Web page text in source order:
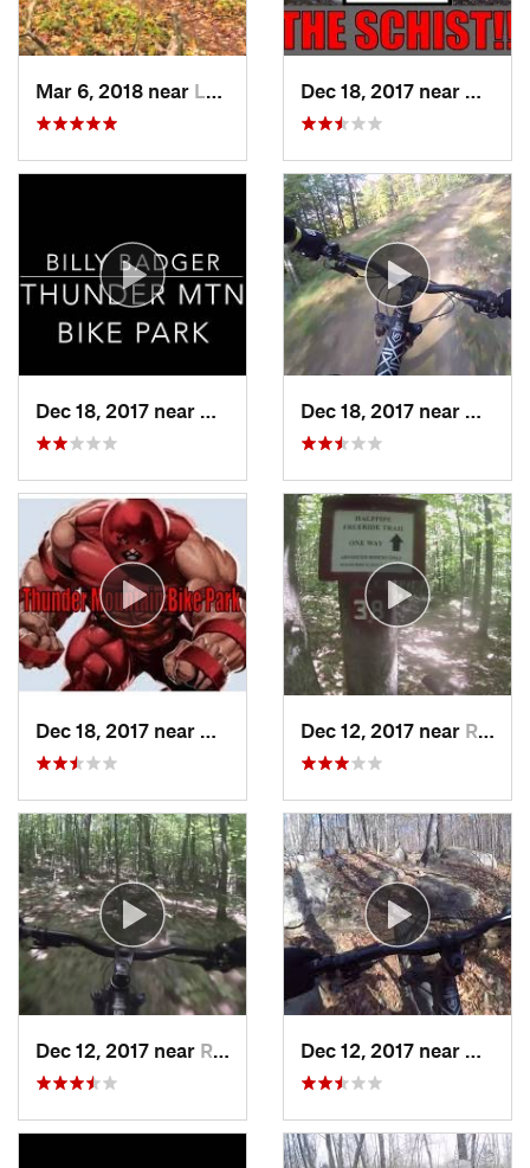
Mar 6, 2018 near Lake Pl…, NY
Charlemont, MA
Charlemont, MADec 12, 2017 near Rutland, VT
Dec 12, 2017 near Rutland, VT